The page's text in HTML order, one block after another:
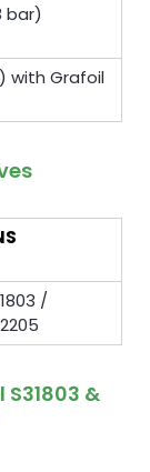
bar)
with Grafoil
/
&